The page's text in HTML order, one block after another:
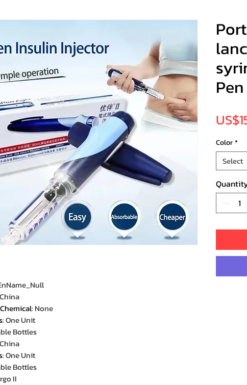
: None
:One Unit
Bottles
:One Unit
Bottles
II
Color*
Select